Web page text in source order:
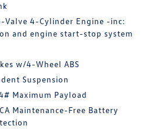
Valve 4-Cylinder Engine -inc:
and engine start-stop system
w/4-Wheel ABS
Suspension
Maximum Payload
Maintenance-Free Battery